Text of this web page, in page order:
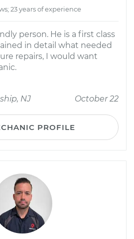
23 years of experience
person. He is a first class
in detail what needed
repairs, I would want
NJ
October 22
PROFILE